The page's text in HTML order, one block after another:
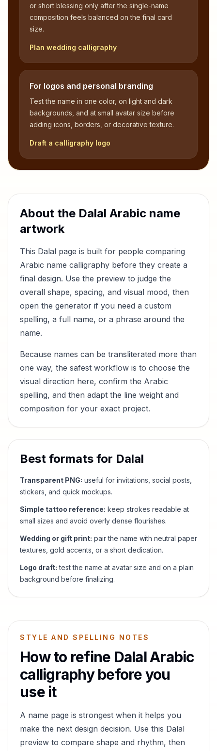
or short blessing only after the single-name
composition feels balanced on the final card
size.
Plan wedding calligraphy
For logos and personal branding
Test the name in one color, on light and dark
backgrounds, and at small avatar size before
adding icons, borders, or decorative texture.
Draft a calligraphy logo
About the Dalal Arabic name
artwork
This Dalal page is built for people comparing
Arabic name calligraphy before they create a
final design. Use the preview to judge the
overall shape, spacing, and visual mood, then
open the generator if you need a custom
spelling, a full name, or a phrase around the
name.
Because names can be transliterated more than
one way, the safest workflow is to choose the
visual direction here, confirm the Arabic
spelling, and then adapt the line weight and
composition for your exact project.
Best formats for Dalal
Transparent PNG: useful for invitations, social posts,
stickers, and quick mockups.
Simple tattoo reference: keep strokes readable at
small sizes and avoid overly dense flourishes.
Wedding or gift print: pair the name with neutral paper
textures, gold accents, or a short dedication.
Logo draft: test the name at avatar size and on a plain
background before finalizing.
STYLE AND SPELLING NOTES
How to refine DalalArabic
calligraphy before you
use it
A name page is strongest when it helps you
make the next design decision. Use this Dalal
preview to compare shape and rhythm, then